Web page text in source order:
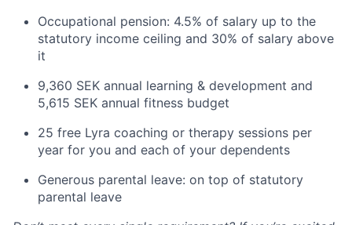
Occupational pension: 4.5% of salary up to the
statutory income ceiling and 30% of salary above
it
9,360 SEK annual learning & development and
5,615 SEK annual fitness budget
25 free Lyra coaching or therapy sessions per
year for you and each of your dependents
Generous parental leave: on top of statutory
parental leave